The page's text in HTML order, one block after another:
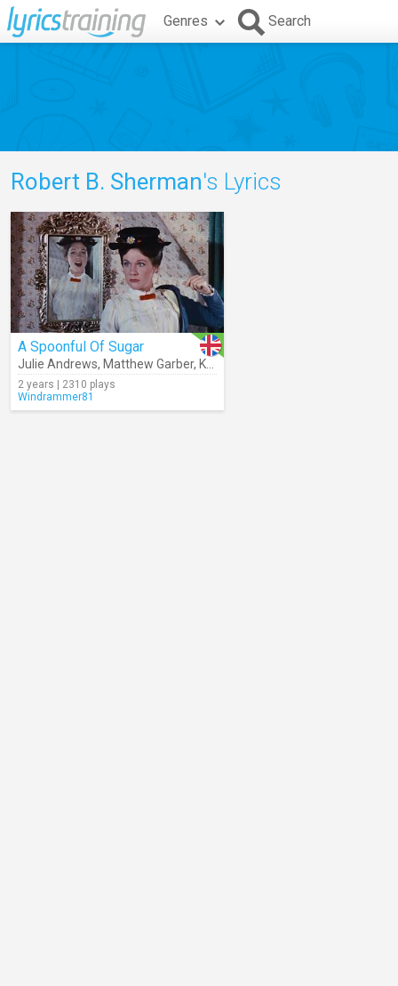
Genres Search
Robert B. Sherman's Lyrics
A Spoonful Of Sugar
Julie Andrews, Matthew Garber, Karen Dotrice
2 years | 2310 plays
Windrammer81